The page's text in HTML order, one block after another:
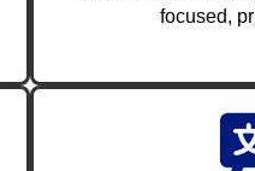
focused,